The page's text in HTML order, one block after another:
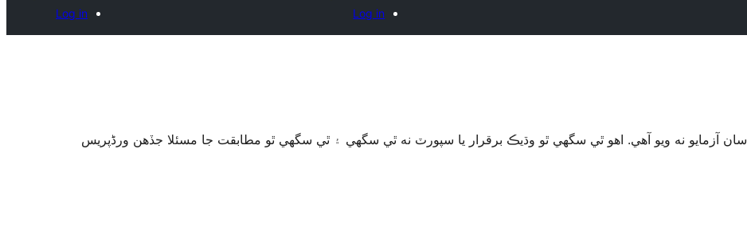
Log in
Log in
سان آزمايو نه ويو آھي. اهو ٿي سگهي ٿو وڌيڪ برقرار يا سپورٽ نه ٿي سگهي ۽ ٿي سگهي ٿو مطابقت جا مسئلا جڏهن ورڈپریس